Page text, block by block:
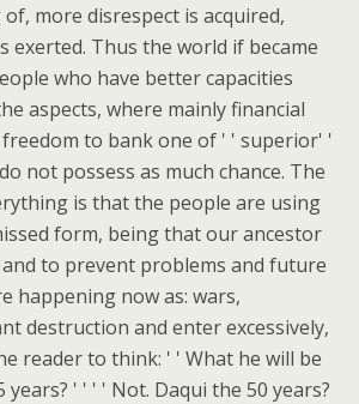
more disrespect is acquired,
exerted. Thus the world if became
who have better capacities
aspects, where mainly financial
to bank one of ' ' superior' '
not possess as much chance. The
is that the people are using
form, being that our ancestor
to prevent problems and future
happening now as: wars,
destruction and enter excessively,
reader to think: ' ' What he will be
years? ' ' ' ' Not. Daqui the 50 years?